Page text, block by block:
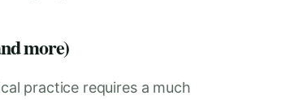
more)
practice requires a much